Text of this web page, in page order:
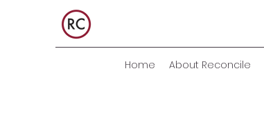
Home About Reconcile